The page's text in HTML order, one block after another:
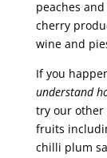
peaches
cherry
wine and
If you
understand
try our other
fruits
chilli plum